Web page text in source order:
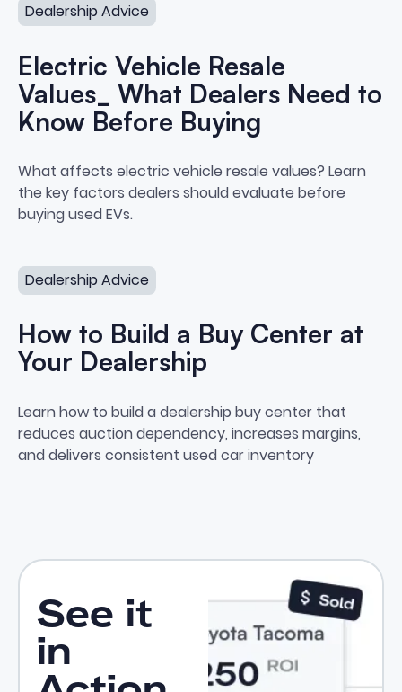
Dealership Advice
Electric Vehicle Resale
Values_ What Dealers Need to
Know Before Buying
Electric Vehicle Resale
What affects electric vehicle resale values? Learn
the key factors dealers should evaluate before
buying used EVs.
Dealership Advice
How to Build a Buy Center at
Your Dealership
How to Build a Buy Center at
Learn how to build a dealership buy center that
reduces auction dependency, increases margins,
and delivers consistent used car inventory
See it
in